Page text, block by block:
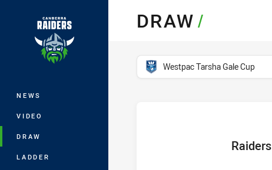
Main
NEWS
VIDEO
DRAW
LADDER
DRAW/
competition filter
Westpac Tarsha Gale Cup
home Team
Raiders